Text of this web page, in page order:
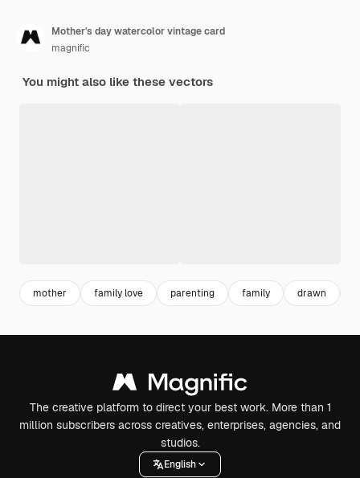
Mother's day watercolor vintage card
magnific
You might also like these vectors
mother family love parenting family drawn
The creative platform to direct your best work. More than 1
million subscribers across creatives, enterprises, agencies, and
studios.
English